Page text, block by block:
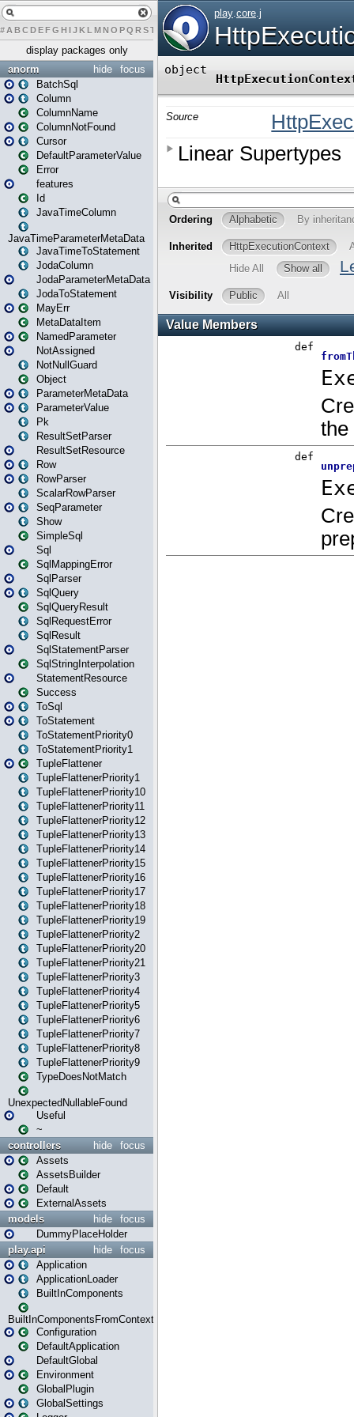
# A BCDEFG H IJK L MN O PQ RST UVWX Y Z
display packages only
focus
hide
anorm
BatchSql
Column
ColumnName
ColumnNotFound
Cursor
DefaultParameterValue
Error
features
Id
JavaTimeColumn
JavaTimeParameterMetaData
JavaTimeToStatement
JodaColumn
JodaParameterMetaData
JodaToStatement
MayErr
MetaDataItem
NamedParameter
NotAssigned
NotNullGuard
Object
ParameterMetaData
ParameterValue
Pk
ResultSetParser
ResultSetResource
Row
RowParser
ScalarRowParser
SeqParameter
Show
SimpleSql
Sql
SqlMappingError
SqlParser
SqlQuery
SqlQueryResult
SqlRequestError
SqlResult
SqlStatementParser
SqlStringInterpolation
StatementResource
Success
ToSql
ToStatement
ToStatementPriority0
ToStatementPriority1
TupleFlattener
TupleFlattenerPriority1
TupleFlattenerPriority10
TupleFlattenerPriority11
TupleFlattenerPriority12
TupleFlattenerPriority13
TupleFlattenerPriority14
TupleFlattenerPriority15
TupleFlattenerPriority16
TupleFlattenerPriority17
TupleFlattenerPriority18
TupleFlattenerPriority19
TupleFlattenerPriority2
TupleFlattenerPriority20
TupleFlattenerPriority21
TupleFlattenerPriority3
TupleFlattenerPriority4
TupleFlattenerPriority5
TupleFlattenerPriority6
TupleFlattenerPriority7
TupleFlattenerPriority8
TupleFlattenerPriority9
TypeDoesNotMatch
UnexpectedNullableFound
Useful
~
focus
hide
controllers
Assets
AssetsBuilder
Default
ExternalAssets
focus
hide
models
DummyPlaceHolder
focus
hide
play.api
Application
ApplicationLoader
BuiltInComponents
BuiltInComponentsFromContext
Configuration
DefaultApplication
DefaultGlobal
Environment
GlobalPlugin
GlobalSettings